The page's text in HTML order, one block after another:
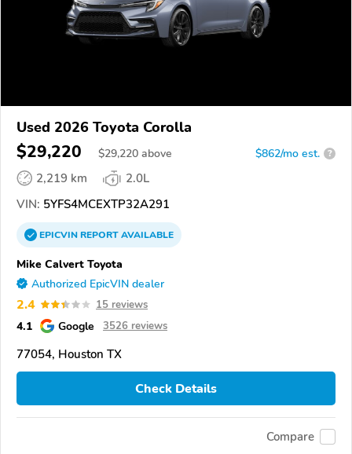
Used 2026 Toyota Corolla
$29,220 $29,220 above $862/mo est. ?
2,219 km
2.0L
VIN: 5YFS4MCEXTP32A291
EPICVINREPORTAVAILABLE
Mike Calvert Toyota
Authorized EpicVIN dealer
2.4 15 reviews
4.1 Google 3526 reviews
77054, Houston TX
Check Details
Compare